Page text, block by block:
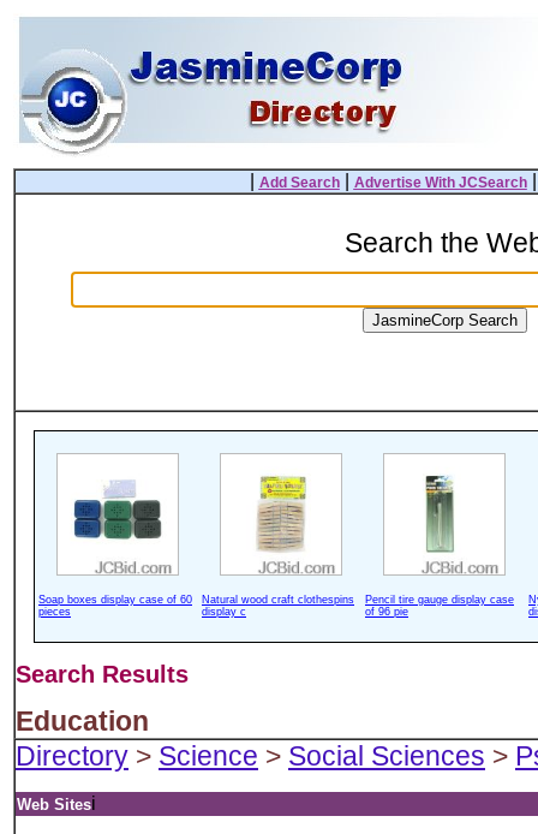
Add Search| Advertise With JCSearch
Search the
Soap boxes display case of 60
pieces
Natural wood craft clothespins
display c
Pencil tire gauge display case
of 96 pie
Search Results
Education
Directory > Science > Social Sciences >
Web Sitesi